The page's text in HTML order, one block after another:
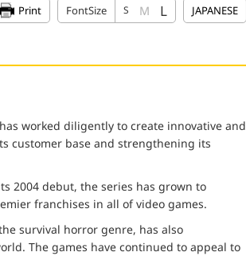
Print FontSize S M L JAPANESE
worked diligently to create innovative and
customer base and strengthening its
2004 debut, the series has grown to
franchises in all of video games.
survival horror genre, has also
The games have continued to appeal to